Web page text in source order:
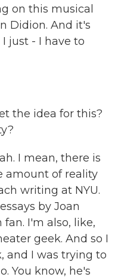
on this musical
Didion. And it's
just - I have to
the idea for this?
I mean, there is
amount of reality
writing at NYU.
by Joan
I'm also, like,
geek. And so I
and I was trying to
You know, he's